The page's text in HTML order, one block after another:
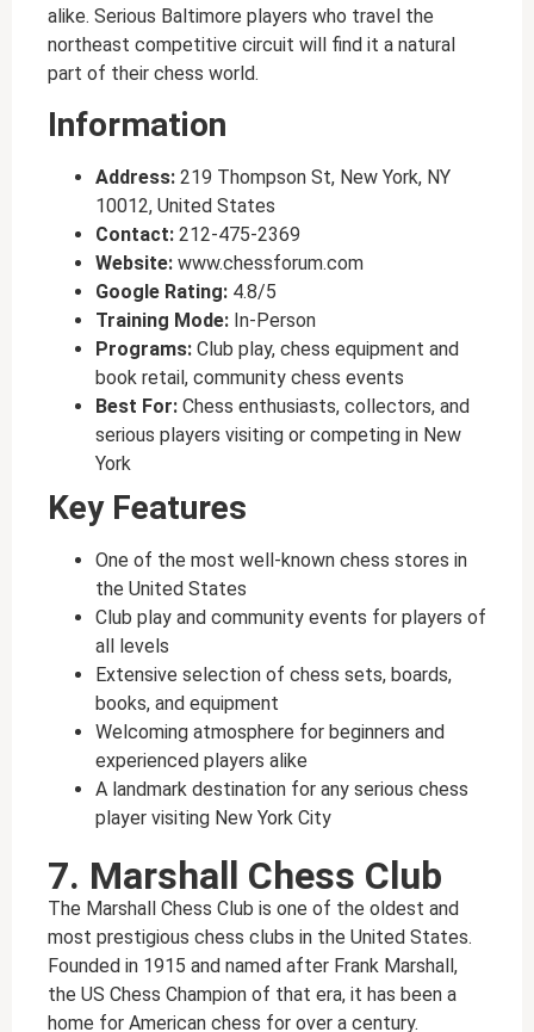
alike. Serious Baltimore players who travel the
northeast competitive circuit will find it a natural
part of their chess world.
Information
Address: 219 Thompson St, New York, NY
10012, United States
Contact: 212-475-2369
Website: www.chessforum.com
Google Rating: 4.8/5
Training Mode: In-Person
Programs: Club play, chess equipment and
book retail, community chess events
Best For: Chess enthusiasts, collectors, and
serious players visiting or competing in New
York
Key Features
One of the most well-known chess stores in
the United States
Club play and community events for players of
all levels
Extensive selection of chess sets, boards,
books, and equipment
Welcoming atmosphere for beginners and
experienced players alike
A landmark destination for any serious chess
player visiting New York City
7. Marshall Chess Club
The Marshall Chess Club is one of the oldest and
most prestigious chess clubs in the United States.
Founded in 1915 and named after Frank Marshall,
the US Chess Champion of that era, it has been a
home for American chess for over a century.